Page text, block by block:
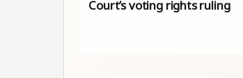
Court’s voting rights ruling